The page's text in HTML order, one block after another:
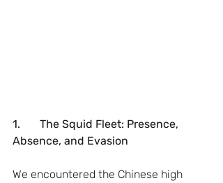
1.       The Squid Fleet: Presence,
Absence, and Evasion
We encountered the Chinese high